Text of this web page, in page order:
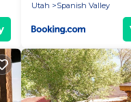
Utah
Spanish Valley